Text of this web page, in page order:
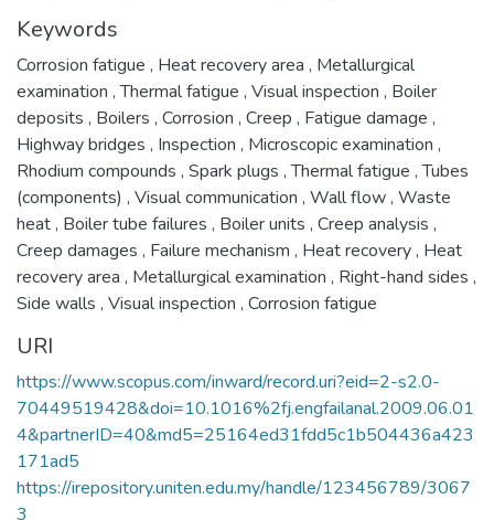
Keywords
Corrosion fatigue , Heat recovery area , Metallurgical
examination ,Thermal fatigue , Visual inspection , Boiler
deposits , Boilers , Corrosion , Creep , Fatigue damage ,
Highway bridges , Inspection , Microscopic examination ,
Rhodium compounds , Spark plugs ,Thermal fatigue ,Tubes
(components) , Visual communication , Wall flow, Waste
heat, Boiler tube failures , Boiler units , Creep analysis ,
Creep damages , Failure mechanism , Heat recovery, Heat
recovery area , Metallurgical examination , Right-hand sides ,
Side walls , Visual inspection , Corrosion fatigue
URI
https://www.scopus.com/inward/record.uri?eid=2-s2.0-
70449519428&doi=10.1016%2fj.engfailanal.2009.06.01
4&partnerID=40&md5=25164ed31fdd5c1b504436a423
171ad5
https://irepository.uniten.edu.my/handle/123456789/3067
3